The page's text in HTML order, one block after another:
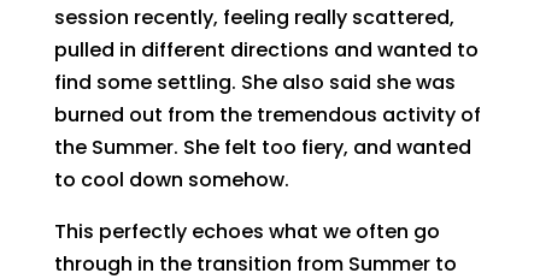
session recently, feeling really scattered,
pulled in different directions and wanted to
find some settling. She also said she was
burned out from the tremendous activity of
the Summer. She felt too fiery, and wanted
to cool down somehow.
This perfectly echoes what we often go
through in the transition from Summer to